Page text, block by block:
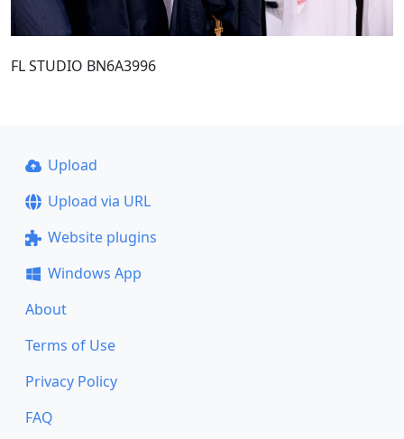
FL STUDIO BN6A3996
Upload
Upload via URL
Website plugins
Windows App
About
Terms of Use
Privacy Policy
FAQ